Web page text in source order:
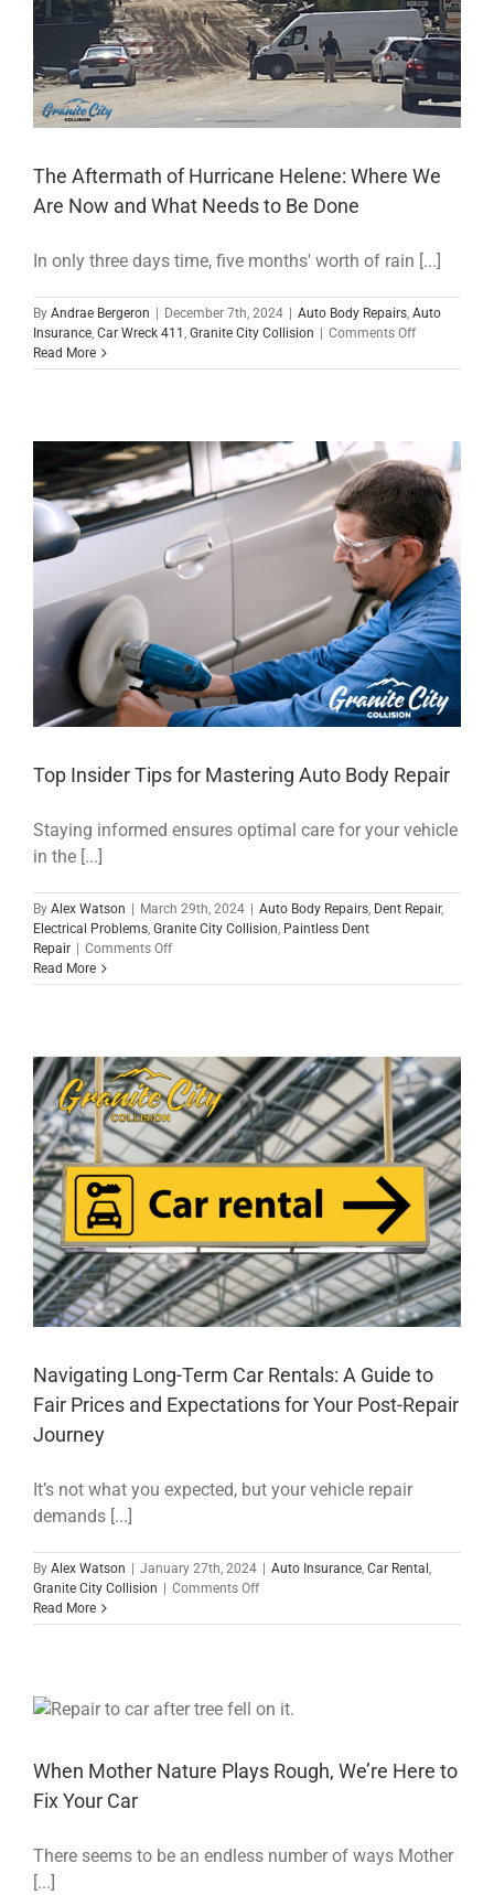
The Aftermath of Hurricane Helene: Where We
Are Now and What Needs to Be Done
In only three days time, five months' worth of rain [...]
By Andrae Bergeron December 7th, 2024 Auto Body Repairs, Auto
Insurance, Car Wreck 411 , Granite City Collision Comments Offon
Aftermath
We
Are
Now
and
What
Needs
to
Be
Done
Read More
Top Insider Tips for Mastering Auto Body Repair
Staying informed ensures optimal care for your vehicle
in the [...]
By Alex Watson March 29th, 2024 Auto Body Repairs, Dent Repair,
Electrical Problems, Granite City Collision, Paintless Dent
Repair
Comments Offon
Insider
Auto
Body
Repair
Read More
Navigating Long-Term Car Rentals: A Guide to
Fair Prices and Expectations for Your Post-Repair
Journey
It’s not what you expected, but your vehicle repair
demands [...]
By Alex Watson January 27th, 2024 Auto Insurance, Car Rental ,
Granite City Collision
Comments Offon
Long-
A
Fair
Your
Read More
When Mother Nature Plays Rough, We’re Here to
Fix Your Car
There seems to be an endless number of ways Mother
[...]